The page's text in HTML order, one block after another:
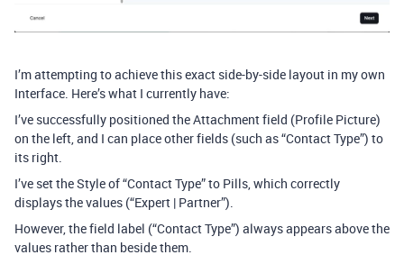
I’m attempting to achieve this exact side-by-side layout in my own
Interface. Here’s what I currently have:
I’ve successfully positioned the Attachment field (Profile Picture)
on the left, and I can place other fields (such as “Contact Type”) to
its right.
I’ve set the Style of “Contact Type” to Pills, which correctly
displays the values (“Expert | Partner”).
However, the field label (“Contact Type”) always appears above the
values rather than beside them.